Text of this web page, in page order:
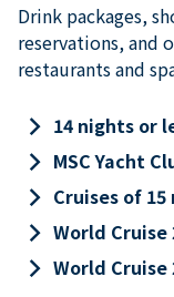
Drink packages,
reservations, and
restaurants and
keyboard_arrow_right 14 nights or
keyboard_arrow_right MSC Yacht
keyboard_arrow_right Cruises of
keyboard_arrow_right World Cruise
keyboard_arrow_right World Cruise